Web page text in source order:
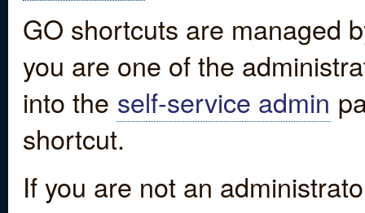
GO shortcuts are managed
you are one of the
into the self-service admin
shortcut.
If you are not an